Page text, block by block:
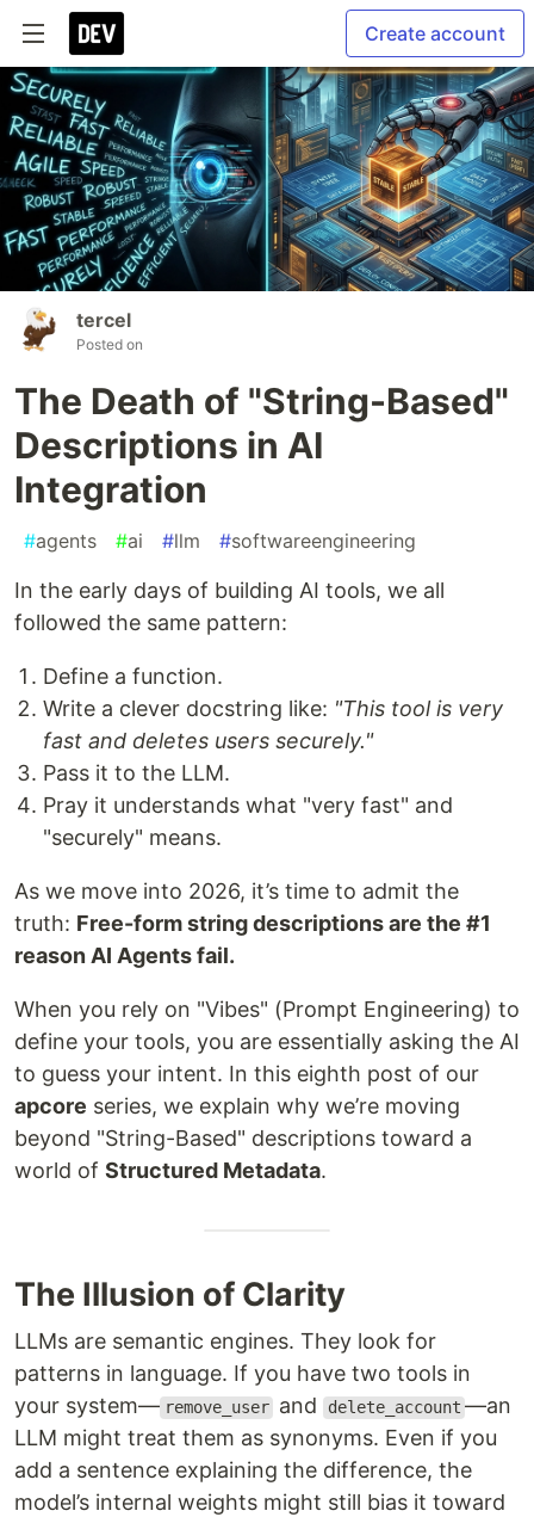
Create account
tercel
Posted on
The Death of "String-Based"
Descriptions in AI
Integration
#agents #ai #llm #softwareengineering
In the early days of building AI tools, we all
followed the same pattern:
Define a function.
Write a clever docstring like: "This tool is very
fast and deletes users securely."
Pass it to the LLM.
Pray it understands what "very fast" and
"securely" means.
As we move into 2026, it’s time to admit the
truth: Free-form string descriptions are the #1
reason AI Agents fail.
When you rely on "Vibes" (Prompt Engineering) to
define your tools, you are essentially asking the AI
to guess your intent. In this eighth post of our
apcore series, we explain why we’re moving
beyond "String-Based" descriptions toward a
world of Structured Metadata.
The Illusion of Clarity
LLMs are semantic engines. They look for
patterns in language. If you have two tools in
your system— remove_user and delete_account —an
LLM might treat them as synonyms. Even if you
add a sentence explaining the difference, the
model’s internal weights might still bias it toward